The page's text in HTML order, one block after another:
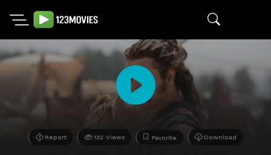
Report 132 Views Favorite Download